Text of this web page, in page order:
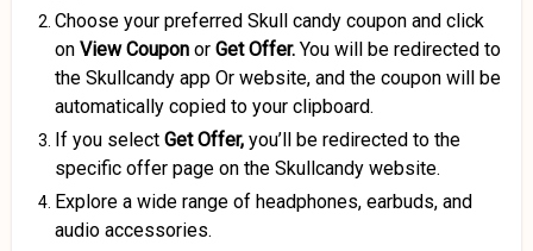
Choose your preferred Skull candy coupon and click
on View Coupon or Get Offer. You will be redirected to
the Skullcandy app Or website, and the coupon will be
automatically copied to your clipboard.
If you select Get Offer, you’ll be redirected to the
specific offer page on the Skullcandy website.
Explore a wide range of headphones, earbuds, and
audio accessories.